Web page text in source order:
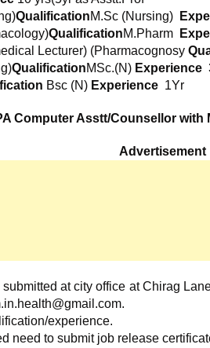
QualificationM.Sc (Nursing)
QualificationM.Pharm
Lecturer) (Pharmacognosy
QualificationMSc.(N) Experience
Bsc (N) Experience 1Yr
Computer Asstt/Counsellor with
Advertisement
at city office at Chirag
.
experience.
need to submit job release